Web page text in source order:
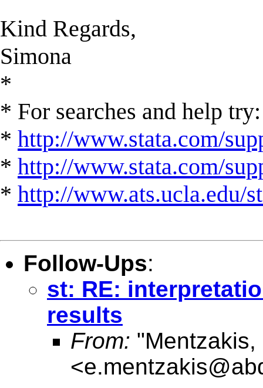
Kind Regards,
Simona
*
* For searches and help try:
* http://www.stata.com/
* http://www.stata.com/
* http://www.ats.ucla.edu/
Follow-Ups:
st: RE:
results
From:
<